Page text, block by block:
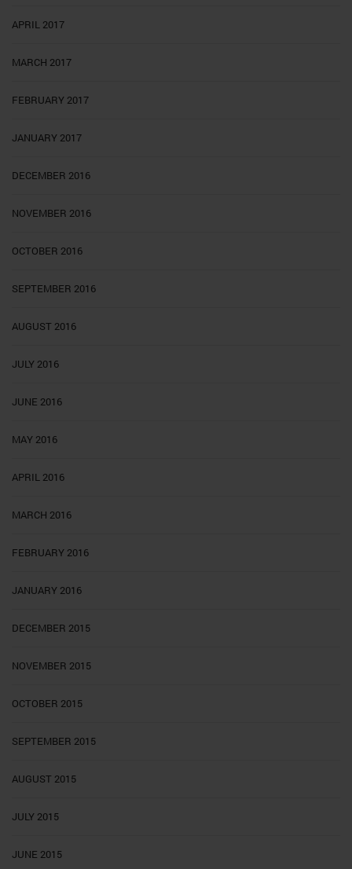
APRIL 2017
MARCH 2017
FEBRUARY 2017
JANUARY 2017
DECEMBER 2016
NOVEMBER 2016
OCTOBER 2016
SEPTEMBER 2016
AUGUST 2016
JULY 2016
JUNE 2016
MAY 2016
APRIL 2016
MARCH 2016
FEBRUARY 2016
JANUARY 2016
DECEMBER 2015
NOVEMBER 2015
OCTOBER 2015
SEPTEMBER 2015
AUGUST 2015
JULY 2015
JUNE 2015